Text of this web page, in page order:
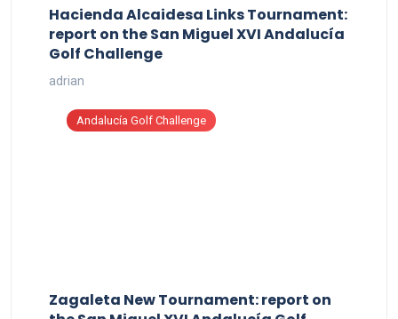
Hacienda Alcaidesa Links Tournament:
report on the San Miguel XVI Andalucía
Golf Challenge
adrian
Andalucía Golf Challenge
Zagaleta New Tournament: report on